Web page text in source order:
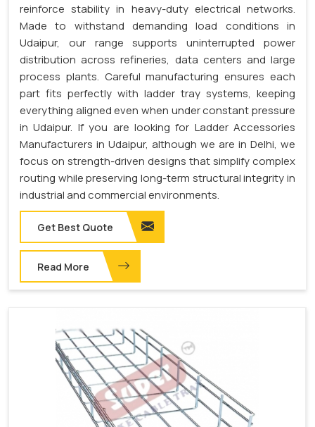
reinforce stability in heavy-duty electrical networks.
Made to withstand demanding load conditions in
Udaipur, our range supports uninterrupted power
distribution across refineries, data centers and large
process plants. Careful manufacturing ensures each
part fits perfectly with ladder tray systems, keeping
everything aligned even when under constant pressure
in Udaipur. If you are looking for Ladder Accessories
Manufacturers in Udaipur, although we are in Delhi, we
focus on strength-driven designs that simplify complex
routing while preserving long-term structural integrity in
industrial and commercial environments.
Get Best Quote
Read More